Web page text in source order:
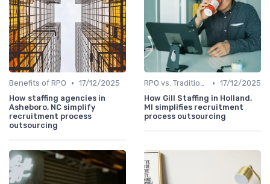
Benefits of RPO • 17/12/2025
How staffing agencies in
Asheboro, NC simplify
recruitment process
outsourcing
RPO vs. Traditional Recruitment • 17/12/2025
How Gill Staffing in Holland,
MI simplifies recruitment
process outsourcing